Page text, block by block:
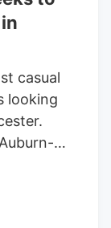
casual
looking
2,250-
St.,